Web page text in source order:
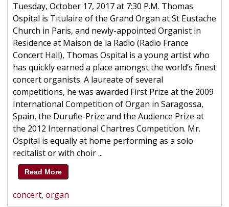
Tuesday, October 17, 2017 at 7:30 P.M. Thomas
Ospital is Titulaire of the Grand Organ at St Eustache
Church in Paris, and newly-appointed Organist in
Residence at Maison de la Radio (Radio France
Concert Hall), Thomas Ospital is a young artist who
has quickly earned a place amongst the world’s finest
concert organists. A laureate of several
competitions, he was awarded First Prize at the 2009
International Competition of Organ in Saragossa,
Spain, the Durufle-Prize and the Audience Prize at
the 2012 International Chartres Competition. Mr.
Ospital is equally at home performing as a solo
recitalist or with choir ...
Read More
concert, organ